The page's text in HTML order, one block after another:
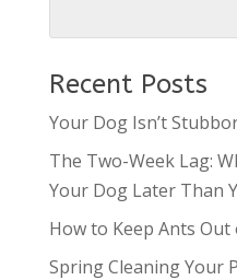
Recent Posts
Your Dog Isn’t
The Two-Week Lag:
Your Dog Later Than
How to Keep Ants
Spring Cleaning Your